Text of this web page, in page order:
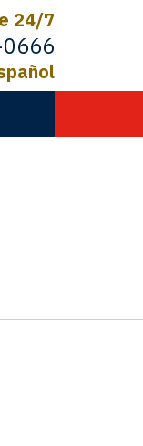
24/7